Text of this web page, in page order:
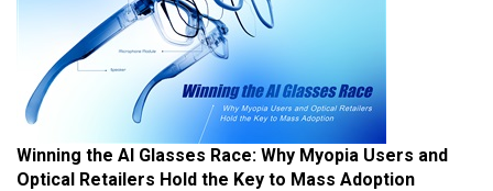
Winning the AI Glasses Race: Why Myopia Users and
Optical Retailers Hold the Key to Mass Adoption